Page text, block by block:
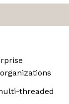
threaded